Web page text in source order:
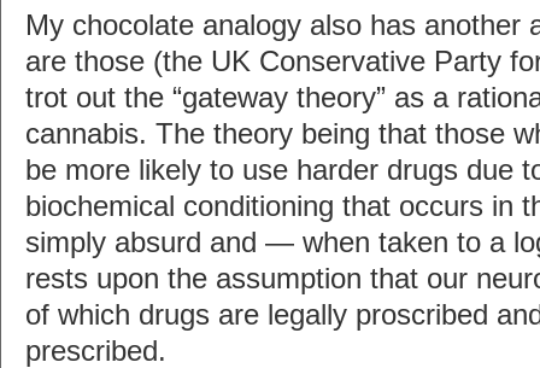
My chocolate analogy also has
are those (the UK Conservative Party
trot out the “gateway theory” as a
cannabis. The theory being that those
be more likely to use harder drugs due
biochemical conditioning that occurs in
simply absurd and — when taken to a
rests upon the assumption that our
of which drugs are legally proscribed
prescribed.